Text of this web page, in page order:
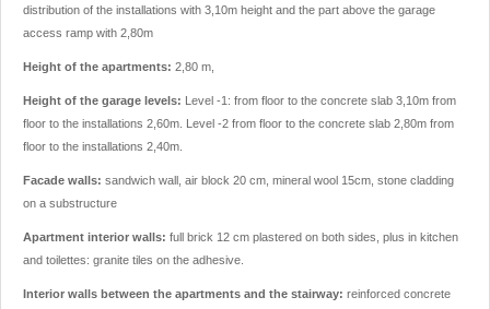
distribution of the installations with 3,10m height and the part above the garage
access ramp with 2,80m
Height of the apartments: 2,80 m,
Height of the garage levels: Level -1: from floor to the concrete slab 3,10m from
floor to the installations 2,60m. Level -2 from floor to the concrete slab 2,80m from
floor to the installations 2,40m.
Facade walls: sandwich wall, air block 20 cm, mineral wool 15cm, stone cladding
on a substructure
Apartment interior walls: full brick 12 cm plastered on both sides, plus in kitchen
and toilettes: granite tiles on the adhesive.
Interior walls between the apartments and the stairway: reinforced concrete